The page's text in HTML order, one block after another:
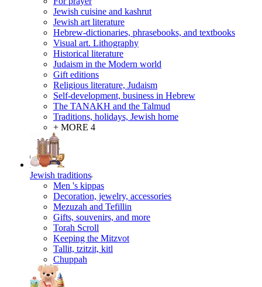
Jewish cuisine and kashrut
Jewish art literature
Hebrew-dictionaries, phrasebooks, and textbooks
Visual art. Lithography
Historical literature
Judaism in the Modern world
Gift editions
Religious literature, Judaism
Self-development, business in Hebrew
The TANAKH and the Talmud
Traditions, holidays, Jewish home
+ MORE 4
Jewish traditions
Men 's kippas
Decoration, jewelry, accessories
Mezuzah and Tefillin
Gifts, souvenirs, and more
Torah Scroll
Keeping the Mitzvot
Tallit, tzitzit, kitl
Сhuppah